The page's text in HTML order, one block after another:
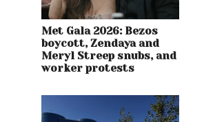
Met Gala 2026: Bezos
boycott, Zendaya and
Meryl Streep snubs, and
worker protests